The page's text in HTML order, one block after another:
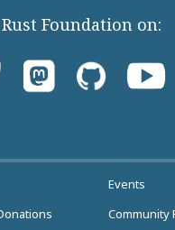
Foundation on:
Events
Community